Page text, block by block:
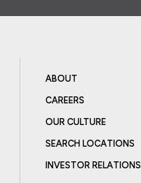
ABOUT
CAREERS
OUR CULTURE
SEARCH LOCATIONS
INVESTOR RELATIONS